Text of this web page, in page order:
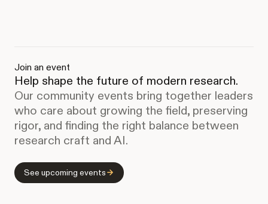
Join an event
Help shape the future of modern research.
Our community events bring together leaders
who care about growing the field, preserving
rigor, and finding the right balance between
research craft and AI.
See upcoming events